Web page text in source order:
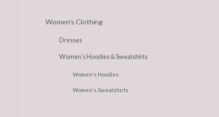
Women's Clothing
Dresses
Women's Hoodies & Sweatshirts
Women's Hoodies
Women's Sweatshirts